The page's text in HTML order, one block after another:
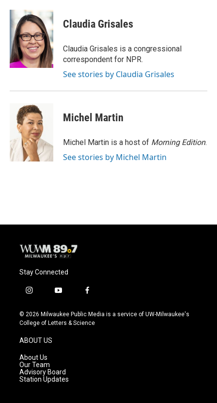
c
e
o
o
k
u
e
s
k
y
t
t
e
r
Claudia Grisales
Claudia Grisales is a congressional
correspondent for NPR.
See stories by Claudia Grisales
Michel Martin
Michel Martin is a host of Morning Edition.
See stories by Michel Martin
Stay Connected
i
s
t
g
r
a
m
y
u
t
f
c
e
© 2026 Milwaukee Public Media is a service of UW-Milwaukee's
College of Letters & Science
ABOUT US
About Us
Our Team
Advisory Board
Station Updates